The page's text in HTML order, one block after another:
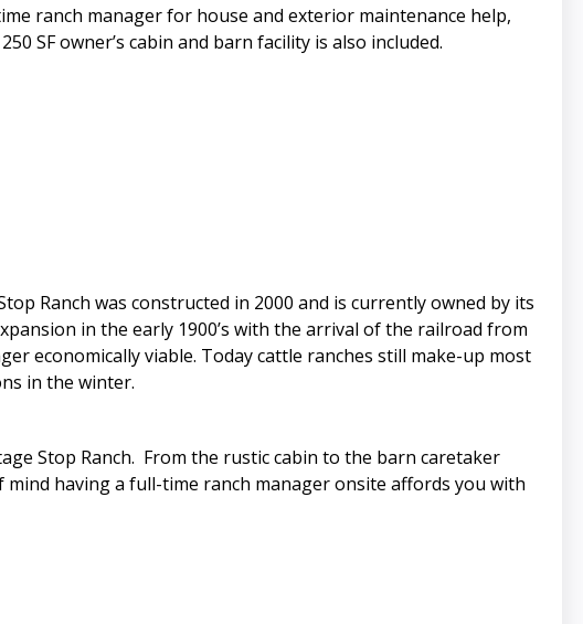
ranch manager for house and exterior maintenance help,
SF owner’s cabin and barn facility is also included.
Ranch was constructed in 2000 and is currently owned by its
in the early 1900’s with the arrival of the railroad from
economically viable. Today cattle ranches still make-up most
in the winter.
Stop Ranch. From the rustic cabin to the barn caretaker
having a full-time ranch manager onsite affords you with